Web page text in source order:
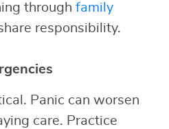
through family
responsibility.
Panic can worsen
care. Practice